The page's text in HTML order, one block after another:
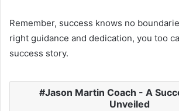
Remember, success knows no
right guidance and dedication, you too
success story.
Jason Martin Coach - A
Unveiled